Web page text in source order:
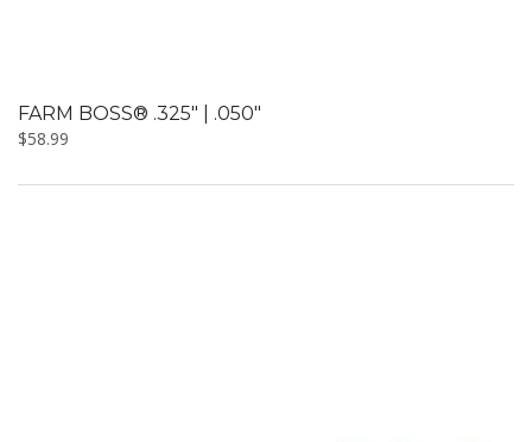
FARM BOSS® .325″ | .050″
$58.99